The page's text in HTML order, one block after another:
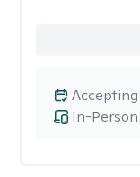
In-